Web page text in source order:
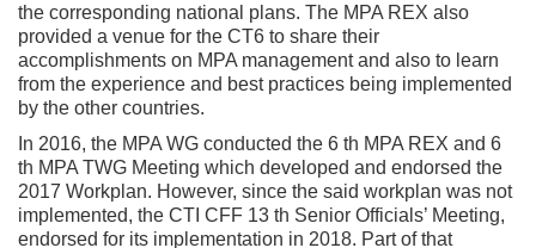
the corresponding national plans. The MPA REX also
provided a venue for the CT6 to share their
accomplishments on MPA management and also to learn
from the experience and best practices being implemented
by the other countries.
In 2016, the MPA WG conducted the 6 th MPA REX and 6
th MPA TWG Meeting which developed and endorsed the
2017 Workplan. However, since the said workplan was not
implemented, the CTI CFF 13 th Senior Officials’ Meeting,
endorsed for its implementation in 2018. Part of that